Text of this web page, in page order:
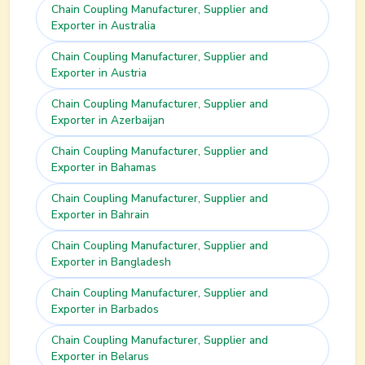
Chain Coupling Manufacturer, Supplier and
Exporter inAustralia
Chain Coupling Manufacturer, Supplier and
Exporter inAustria
Chain Coupling Manufacturer, Supplier and
Exporter inAzerbaijan
Chain Coupling Manufacturer, Supplier and
Exporter inBahamas
Chain Coupling Manufacturer, Supplier and
Exporter inBahrain
Chain Coupling Manufacturer, Supplier and
Exporter inBangladesh
Chain Coupling Manufacturer, Supplier and
Exporter inBarbados
Chain Coupling Manufacturer, Supplier and
Exporter inBelarus